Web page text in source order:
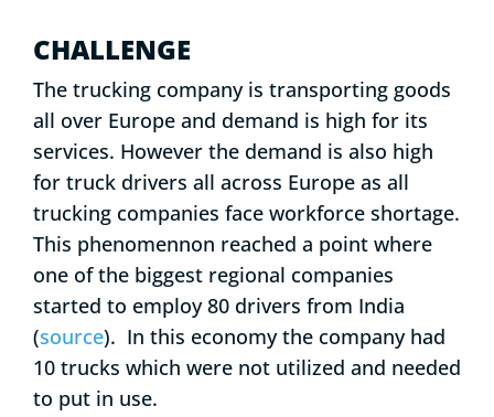
CHALLENGE
The trucking company is transporting goods
all over Europe and demand is high for its
services. However the demand is also high
for truck drivers all across Europe as all
trucking companies face workforce shortage.
This phenomennon reached a point where
one of the biggest regional companies
started to employ 80 drivers from India
(source). In this economy the company had
10 trucks which were not utilized and needed
to put in use.